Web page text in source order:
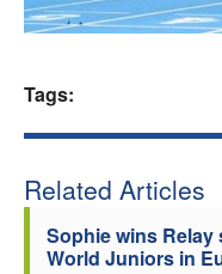
Tags:
Related Articles
Sophie wins
World Juniors in